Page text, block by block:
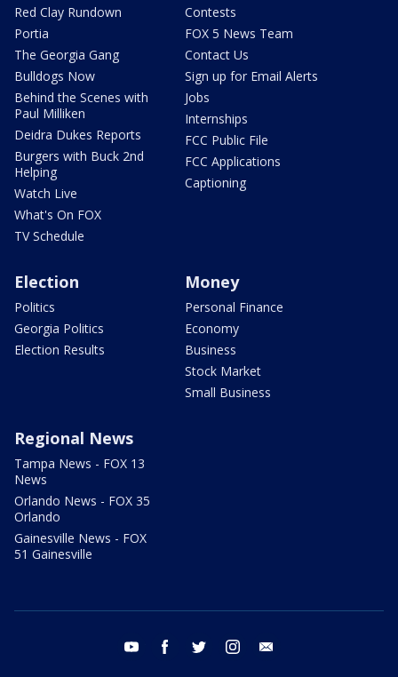
Red Clay Rundown
Portia
The Georgia Gang
Bulldogs Now
Behind the Scenes with
Paul Milliken
Deidra Dukes Reports
Burgers with Buck 2nd
Helping
Watch Live
What's On FOX
TV Schedule
Contests
FOX 5 News Team
Contact Us
Sign up for Email Alerts
Jobs
Internships
FCC Public File
FCC Applications
Captioning
Election
Politics
Georgia Politics
Election Results
Money
Personal Finance
Economy
Business
Stock Market
Small Business
Regional News
Tampa News - FOX 13
News
Orlando News - FOX 35
Orlando
Gainesville News - FOX
51 Gainesville
youtube facebook twitter instagram